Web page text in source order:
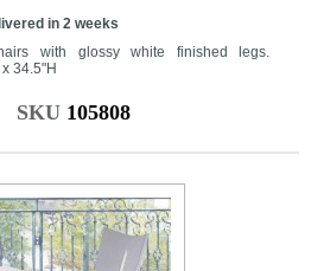
in 2 weeks
with glossy white finished legs.
34.5"H
SKU 105808